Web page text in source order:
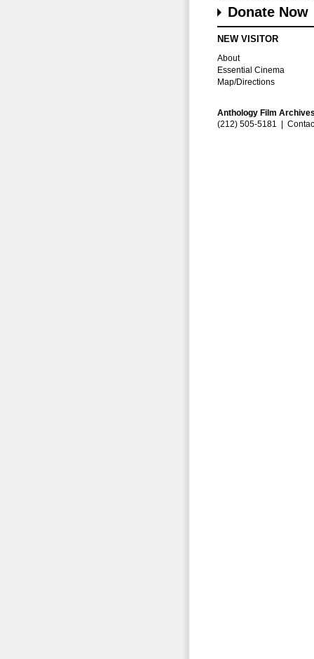
Donate Now
NEW VISITOR
About
Essential Cinema
Map/Directions
Anthology Film
(212) 505-5181 |